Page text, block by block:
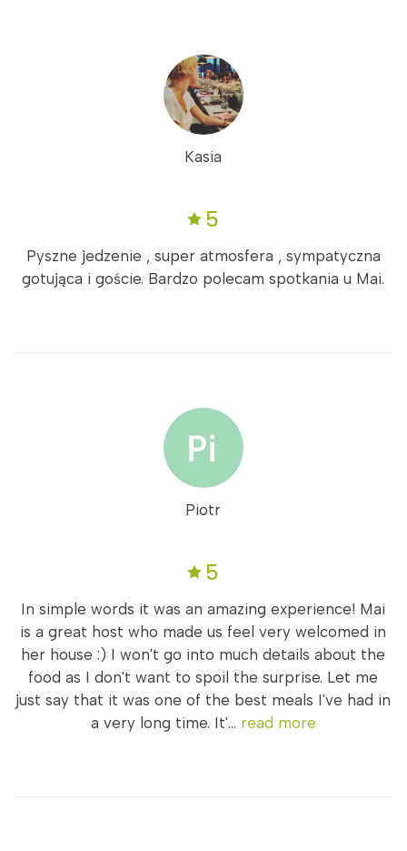
Kasia
5
Pyszne jedzenie , super atmosfera , sympatyczna
gotująca i goście. Bardzo polecam spotkania u Mai.
Piotr
5
In simple words it was an amazing experience! Mai
is a great host who made us feel very welcomed in
her house :) I won't go into much details about the
food as I don't want to spoil the surprise. Let me
just say that it was one of the best meals I've had in
a very long time. It'... read more